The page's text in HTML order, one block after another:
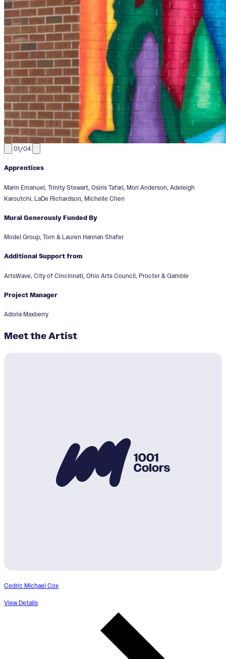
01/04
Apprentices
Marin Emanuel, Trinity Stewart, Osiris Tafari, Mori Anderson, Adeleigh
Karoutchi, LaDe Richardson, Michelle Chen
Mural Generously Funded By
Model Group, Tom & Lauren Hannan Shafer
Additional Support from
ArtsWave, City of Cincinnati, Ohio Arts Council, Procter & Gamble
Project Manager
Adoria Maxberry
Meet the Artist
Cedric Michael Cox
View Details